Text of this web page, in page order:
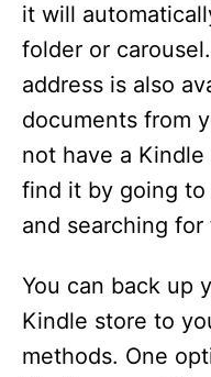
it will
folder or
address is also
documents from
not have a
find it by going to
and searching
You can back up
Kindle store to
methods. One